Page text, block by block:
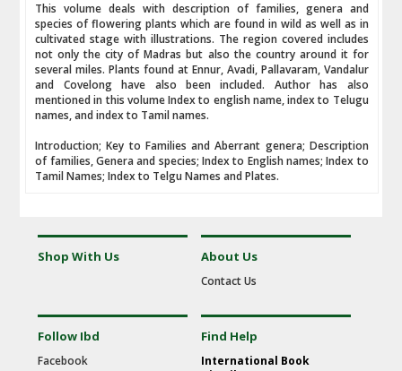
This volume deals with description of families, genera and
species of flowering plants which are found in wild as well as in
cultivated stage with illustrations. The region covered includes
not only the city of Madras but also the country around it for
several miles. Plants found at Ennur, Avadi, Pallavaram, Vandalur
and Covelong have also been included. Author has also
mentioned in this volume Index to english name, index to Telugu
names, and index to Tamil names.
Introduction; Key to Families and Aberrant genera; Description
of families, Genera and species; Index to English names; Index to
Tamil Names; Index to Telgu Names and Plates.
Shop With Us About Us
Contact Us
Follow Ibd
Facebook
Find Help
International Book